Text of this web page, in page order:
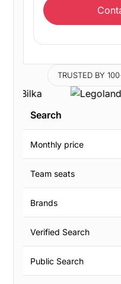
TRUSTED BY
Search
Monthly price
Team seats
Brands
Verified Search
Public Search